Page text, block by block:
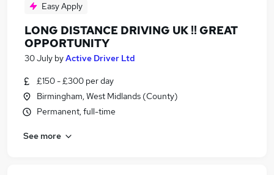
Easy Apply
LONG DISTANCE DRIVING UK !! GREAT
OPPORTUNITY
30 July byActive Driver Ltd
£150 - £300 per day
Birmingham, West Midlands (County)
Permanent, full-time
See more